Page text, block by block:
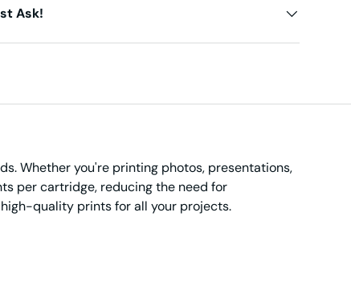
Ask!
Whether you're printing photos, presentations,
per cartridge, reducing the need for
quality prints for all your projects.